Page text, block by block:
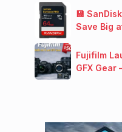
💾
Save Big
Fujifilm
GFX Gear